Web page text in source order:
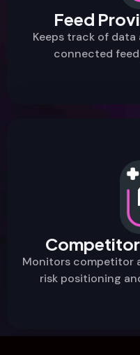
Feed
Keeps track of
connected
Monitors competitor
risk positioning